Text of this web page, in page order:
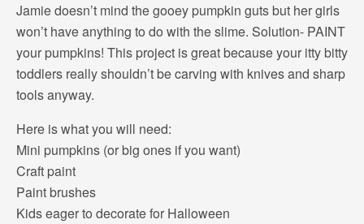
Jamie doesn’t mind the gooey pumpkin guts but her girls
won’t have anything to do with the slime. Solution- PAINT
your pumpkins! This project is great because your itty bitty
toddlers really shouldn’t be carving with knives and sharp
tools anyway.
Here is what you will need:
Mini pumpkins (or big ones if you want)
Craft paint
Paint brushes
Kids eager to decorate for Halloween